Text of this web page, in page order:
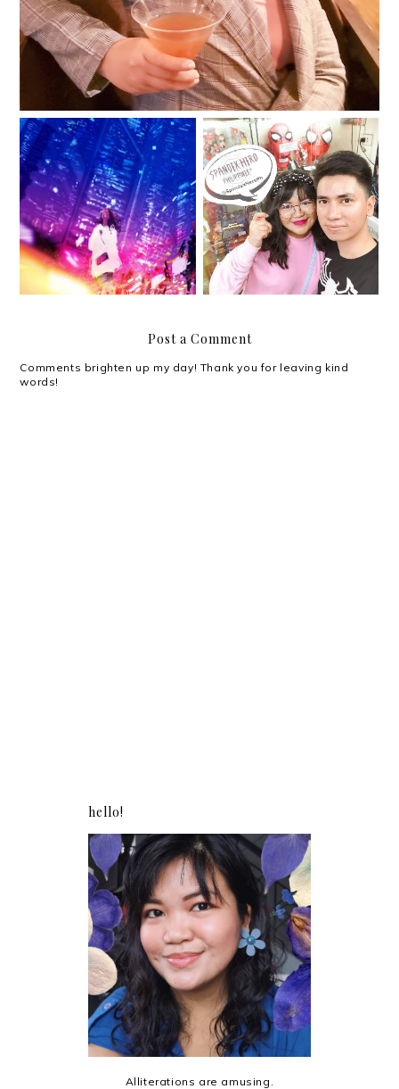
“You don’t need a
vacation when there’s
nothing to escape
from.”
Spandex Hero PH for
your superhero
costume needs!
Post a Comment
Comments brighten up my day! Thank you for leaving kind
words!
hello!
Alliterations are amusing.